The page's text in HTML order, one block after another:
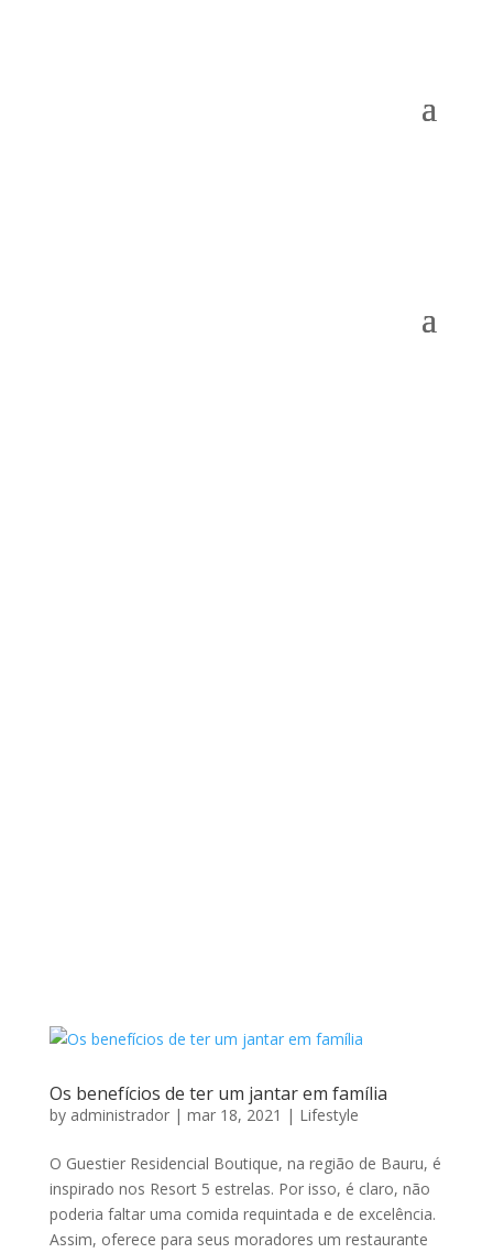
Os benefícios de ter um jantar em família
by administrador| mar 18, 2021 | Lifestyle
O Guestier Residencial Boutique, na região de Bauru, é
inspirado nos Resort 5 estrelas. Por isso, é claro, não
poderia faltar uma comida requintada e de excelência.
Assim, oferece para seus moradores um restaurante